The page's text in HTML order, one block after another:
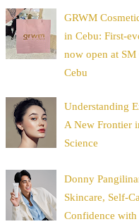
GRWM
in Cebu: First-
now open at
Cebu
Understanding
A New Frontier
Science
Donny
Skincare, Self-
Confidence